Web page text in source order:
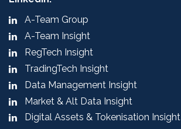
A-Team Group
A-Team Insight
RegTech Insight
TradingTech Insight
Data Management Insight
Market & Alt Data Insight
Digital Assets & Tokenisation Insight